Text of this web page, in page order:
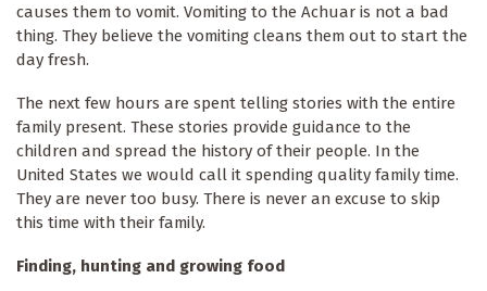
causes them to vomit. Vomiting to the Achuar is not a bad
thing. They believe the vomiting cleans them out to start the
day fresh.
The next few hours are spent telling stories with the entire
family present. These stories provide guidance to the
children and spread the history of their people. In the
United States we would call it spending quality family time.
They are never too busy. There is never an excuse to skip
this time with their family.
Finding, hunting and growing food